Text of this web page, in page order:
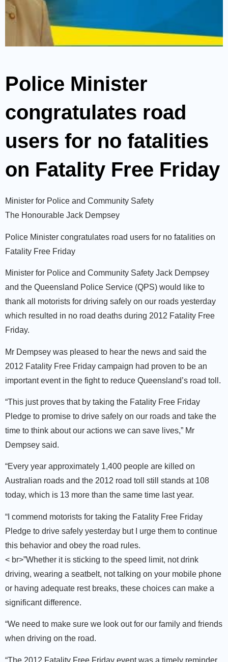
Police Minister
congratulates road
users for no fatalities
on Fatality Free Friday
Minister for Police and Community Safety
The Honourable Jack Dempsey
Police Minister congratulates road users for no fatalities on
Fatality Free Friday
Minister for Police and Community Safety Jack Dempsey
and the Queensland Police Service (QPS) would like to
thank all motorists for driving safely on our roads yesterday
which resulted in no road deaths during 2012 Fatality Free
Friday.
Mr Dempsey was pleased to hear the news and said the
2012 Fatality Free Friday campaign had proven to be an
important event in the fight to reduce Queensland’s road toll.
“This just proves that by taking the Fatality Free Friday
Pledge to promise to drive safely on our roads and take the
time to think about our actions we can save lives,” Mr
Dempsey said.
“Every year approximately 1,400 people are killed on
Australian roads and the 2012 road toll still stands at 108
today, which is 13 more than the same time last year.
“I commend motorists for taking the Fatality Free Friday
Pledge to drive safely yesterday but I urge them to continue
this behavior and obey the road rules.
< br>”Whether it is sticking to the speed limit, not drink
driving, wearing a seatbelt, not talking on your mobile phone
or having adequate rest breaks, these choices can make a
significant difference.
“We need to make sure we look out for our family and friends
when driving on the road.
“The 2012 Fatality Free Friday event was a timely reminder